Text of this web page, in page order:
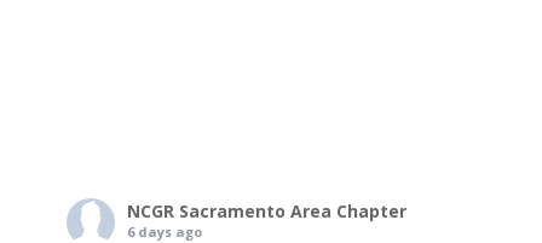
NCGR Sacramento Area Chapter
6 days ago